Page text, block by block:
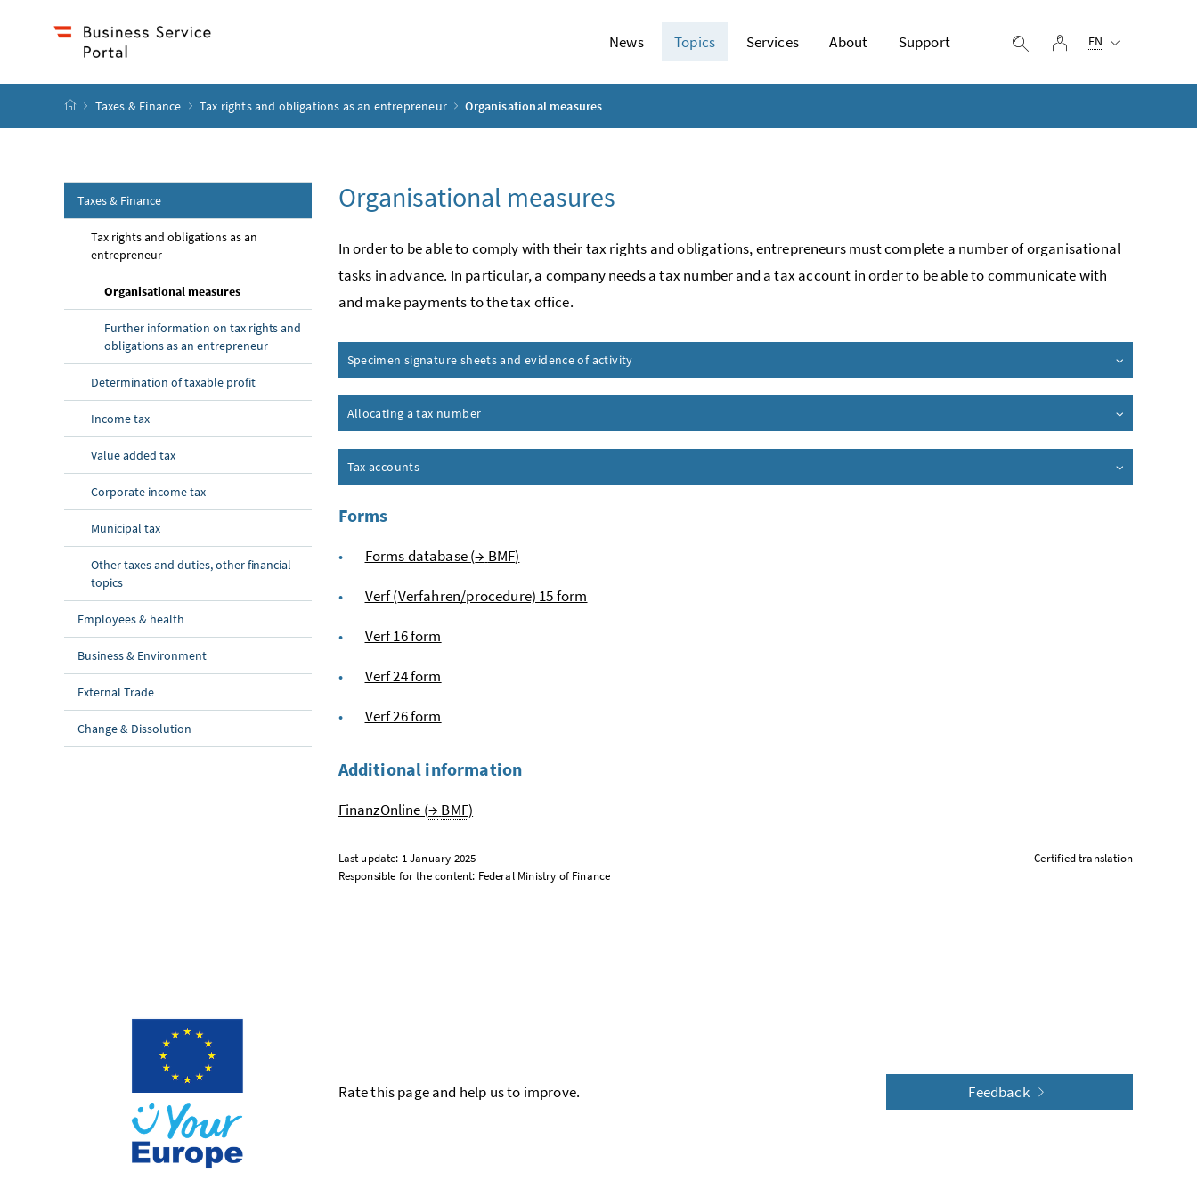
News Topics Services About Support display search
log in
EN
start page
Taxes & Finance Tax rights and obligations as an entrepreneur Organisational measures
Taxes & Finance
Tax rights and obligations as an
entrepreneur
Organisational measures
Further information on tax rights and
obligations as an entrepreneur
Determination of taxable profit
Income tax
Value added tax
Corporate income tax
Municipal tax
Other taxes and duties, other financial
topics
Employees & health
Business & Environment
External Trade
Change & Dissolution
Organisational measures
In order to be able to comply with their tax rights and obligations, entrepreneurs must complete a number of organisational
tasks in advance. In particular, a company needs a tax number and a tax account in order to be able to communicate with
and make payments to the tax office.
Specimen signature sheets and evidence of activity
Allocating a tax number
Tax accounts
Forms
Forms database (→ BMF)
Verf (Verfahren/procedure) 15 form
Verf 16 form
Verf 24 form
Verf 26 form
Additional information
FinanzOnline (→ BMF)
Certified translation
Last update: 1 January 2025
Responsible for the content: Federal Ministry of Finance
Rate this page and help us to improve. Feedback